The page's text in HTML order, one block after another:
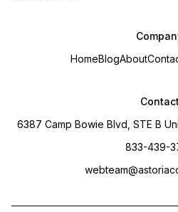
HomeBlogAbout
Contact
6387 Camp Bowie Blvd, STE B
833-439-